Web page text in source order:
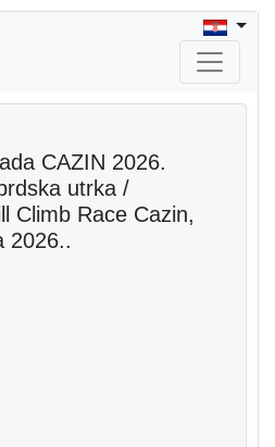
CAZIN 2026.
utrka /
Climb Race Cazin,
2026..